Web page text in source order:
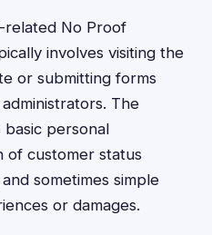
related No Proof
involves visiting the
or submitting forms
The
personal
of customer status
sometimes simple
or damages.